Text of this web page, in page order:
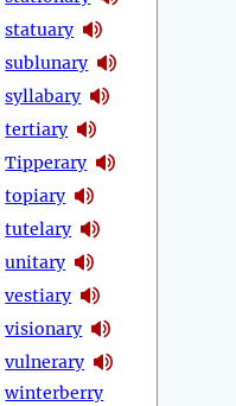
statuary
sublunary
syllabary
tertiary
Tipperary
topiary
tutelary
unitary
vestiary
visionary
vulnerary
winterberry